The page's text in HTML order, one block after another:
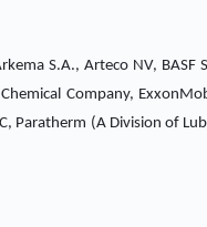
S.A., Arteco NV, BASF
Company,
Paratherm (A Division of